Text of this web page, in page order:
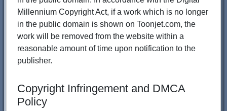
Millennium Copyright Act, if a work which is no longer
in the public domain is shown on Toonjet.com, the
work will be removed from the website within a
reasonable amount of time upon notification to the
publisher.
Copyright Infringement and DMCA
Policy